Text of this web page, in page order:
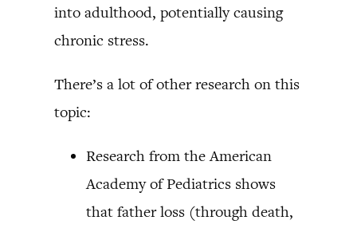
into adulthood, potentially causing
chronic stress.
There’s a lot of other research on this
topic:
Research from the American
Academy of Pediatrics shows
that father loss (through death,